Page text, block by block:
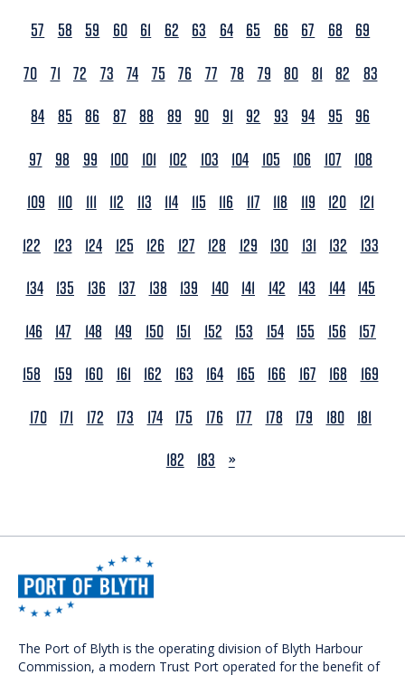
57
58 59 60 61 62 63 64 65 66 67 68
69
70 71 72 73 74 75 76 77 78 79 80 81 82
83
84 85 86 87 88 89 90 91 92 93 94 95
96
97
98 99 100 101 102 103 104 105 106 107
108
109
110 111 112 113 114 115 116 117 118 119 120
121
122
123 124 125 126 127 128 129 130 131 132
133
134 135 136 137 138 139 140 141 142 143 144 145
146
147 148 149 150 151 152 153 154 155 156
157
158
159 160 161 162 163 164 165 166 167 168
169
170 171 172 173 174 175 176 177 178 179 180 181
182
183 NEXT
»
The Port of Blyth is the operating division of Blyth Harbour
Commission, a modern Trust Port operated for the benefit of